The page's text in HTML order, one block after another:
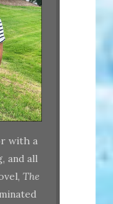
with a
and all
The